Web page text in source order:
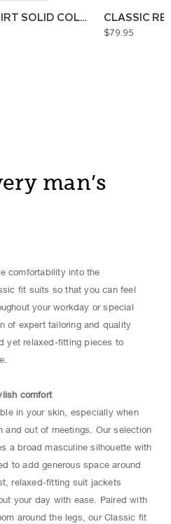
CLASSIC RELAXED FIT SHIRT SOLID COLOUR CLASSIC
$79.95
man’s
comfortability into the
fit suits so that you can feel
your workday or special
of expert tailoring and quality
yet relaxed-fitting pieces to
comfort
in your skin, especially when
and out of meetings. Our selection
a broad masculine silhouette with
to add generous space around
relaxed-fitting suit jackets
your day with ease. Paired with
around the legs, our Classic fit